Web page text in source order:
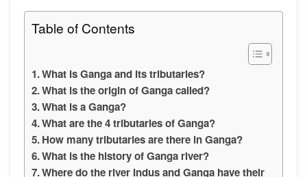
Table of Contents
What is Ganga and its tributaries?
What is the origin of Ganga called?
What is a Ganga?
What are the 4 tributaries of Ganga?
How many tributaries are there in Ganga?
What is the history of Ganga river?
Where do the river Indus and Ganga have their